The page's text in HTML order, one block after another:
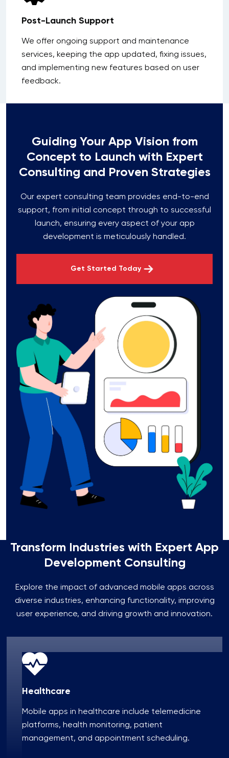
Post-Launch Support
We offer ongoing support and maintenance
services, keeping the app updated, fixing issues,
and implementing new features based on user
feedback.
Guiding Your App Vision from
Concept to Launch with Expert
Consulting and Proven Strategies
Our expert consulting team provides end-to-end
support, from initial concept through to successful
launch, ensuring every aspect of your app
development is meticulously handled.
Get Started Today
Transform Industries with Expert App
Development Consulting
Explore the impact of advanced mobile apps across
diverse industries, enhancing functionality, improving
user experience, and driving growth and innovation.
Healthcare
Mobile apps in healthcare include telemedicine
platforms, health monitoring, patient
management, and appointment scheduling.